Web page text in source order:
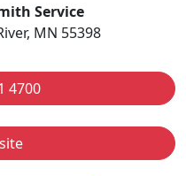
Service
MN 55398
4700